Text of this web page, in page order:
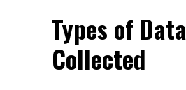
Types of Data
Collected